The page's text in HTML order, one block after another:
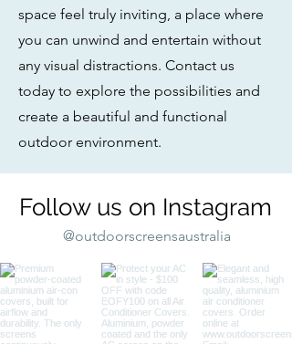
space feel truly inviting, a place where
you can unwind and entertain without
any visual distractions. Contact us
today to explore the possibilities and
create a beautiful and functional
outdoor environment.
Follow us on Instagram
@outdoorscreensaustralia